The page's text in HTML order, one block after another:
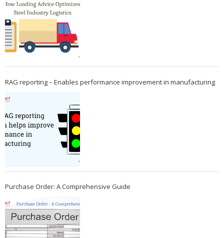
RAG reporting – Enables performance improvement in manufacturing
Purchase Order: A Comprehensive Guide